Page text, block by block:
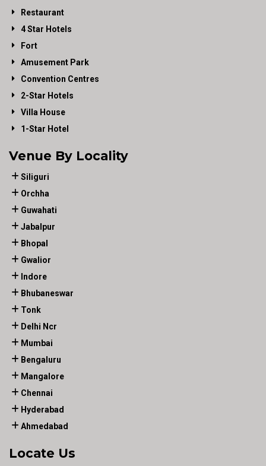
Restaurant
4 Star Hotels
Fort
Amusement Park
Convention Centres
2-Star Hotels
Villa House
1-Star Hotel
Venue By Locality
Siliguri
Orchha
Guwahati
Jabalpur
Bhopal
Gwalior
Indore
Bhubaneswar
Tonk
Delhi Ncr
Mumbai
Bengaluru
Mangalore
Chennai
Hyderabad
Ahmedabad
Locate Us